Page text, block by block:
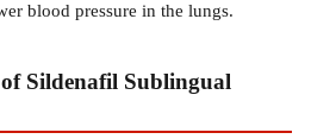
blood pressure in the lungs.
Sildenafil Sublingual